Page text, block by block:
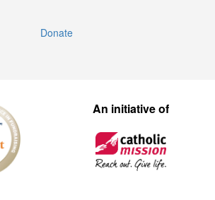
Donate
An initiative of